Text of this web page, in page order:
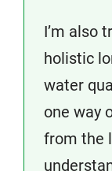
I’m also
holistic
water
one way
from the